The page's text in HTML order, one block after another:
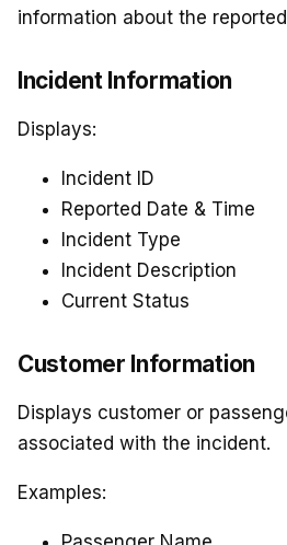
information about the
Incident Information
Displays:
Incident ID
Reported Date & Time
Incident Type
Incident Description
Current Status
Customer Information
Displays customer or
associated with the incident.
Examples: